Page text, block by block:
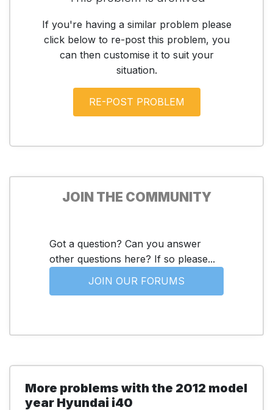
If you're having a similar problem please
click below to re-post this problem, you
can then customise it to suit your
situation.
JOIN THE COMMUNITY
Got a question? Can you answer
other questions here? If so please...
JOIN OUR FORUMS
More problems with the 2012 model
year Hyundai i40